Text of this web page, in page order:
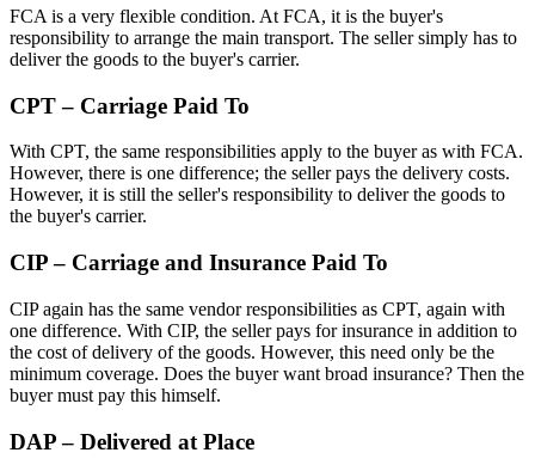
FCA is a very flexible condition. At FCA, it is the buyer's
responsibility to arrange the main transport. The seller simply has to
deliver the goods to the buyer's carrier.
CPT – Carriage Paid To
With CPT, the same responsibilities apply to the buyer as with FCA.
However, there is one difference; the seller pays the delivery costs.
However, it is still the seller's responsibility to deliver the goods to
the buyer's carrier.
CIP – Carriage and Insurance Paid To
CIP again has the same vendor responsibilities as CPT, again with
one difference. With CIP, the seller pays for insurance in addition to
the cost of delivery of the goods. However, this need only be the
minimum coverage. Does the buyer want broad insurance? Then the
buyer must pay this himself.
DAP – Delivered at Place